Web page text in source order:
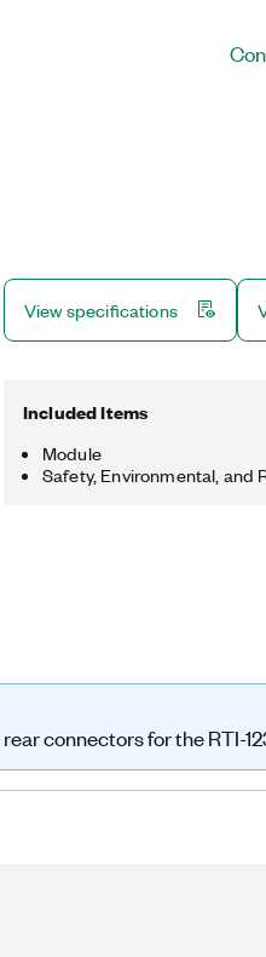
View specifications
Included Items
Module
Safety, Environmental, and
connectors for the RTI-